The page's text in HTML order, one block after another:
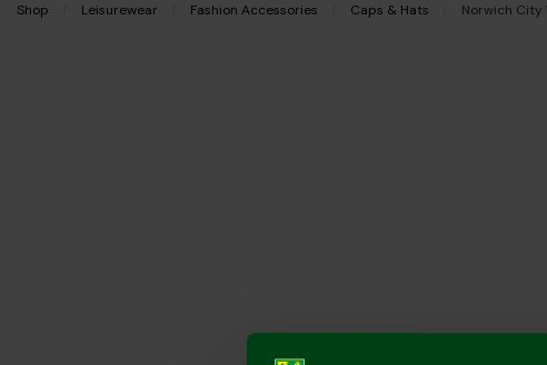
Shop Leisurewear Fashion Accessories Caps & Hats Current:
Norwich City